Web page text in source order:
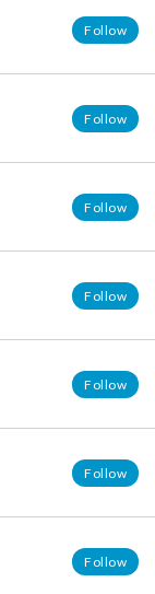
Follow
Follow
Follow
Follow
Follow
Follow
Follow